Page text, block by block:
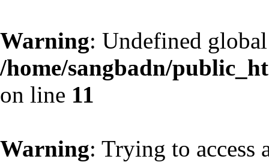
Warning: Undefined
/home/sangbadn/
on line 11
Warning: Trying to access